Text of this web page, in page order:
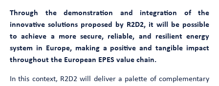
Through the demonstration and integration of the
innovative solutions proposed by R2D2, it will be possible
to achieve a more secure, reliable, and resilient energy
system in Europe, making a positive and tangible impact
throughout the European EPES value chain.
In this context, R2D2 will deliver a palette of complementary